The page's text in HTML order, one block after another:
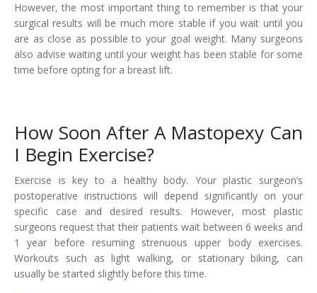
However, the most important thing to remember is that your
surgical results will be much more stable if you wait until you
are as close as possible to your goal weight. Many surgeons
also advise waiting until your weight has been stable for some
time before opting for a breast lift.
How Soon After A Mastopexy Can
I Begin Exercise?
Exercise is key to a healthy body. Your plastic surgeon’s
postoperative instructions will depend significantly on your
specific case and desired results. However, most plastic
surgeons request that their patients wait between 6 weeks and
1 year before resuming strenuous upper body exercises.
Workouts such as light walking, or stationary biking, can
usually be started slightly before this time.